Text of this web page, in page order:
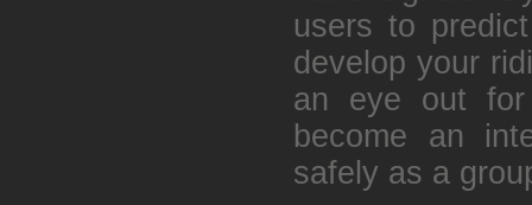
users to
develop your
an eye out for
become an
safely as a